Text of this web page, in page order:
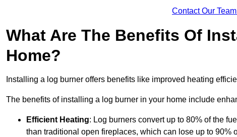
Contact Our
What Are The Benefits Of
Home?
Installing a log burner offers benefits like improved heating
The benefits of installing a log burner in your home include
Efficient Heating: Log burners convert up to 80% of the
than traditional open fireplaces, which can lose up to 90%